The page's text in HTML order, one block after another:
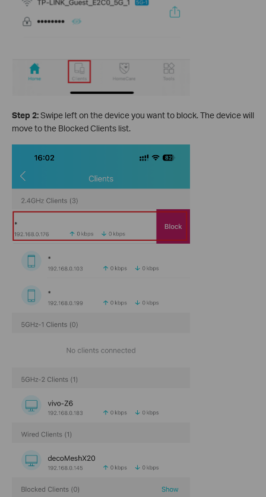
Step 2:Swipe left on the device you want to block. The device will
move to the Blocked Clients list.